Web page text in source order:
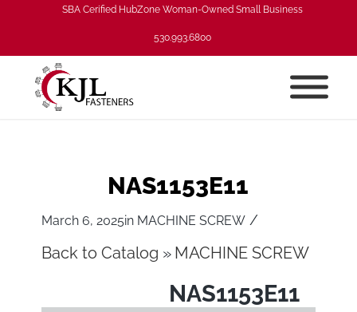
SBA Cerified HubZone Woman-Owned Small Business
530.993.6800
NAS1153E11
March 6, 2025in MACHINE SCREW /
Back to Catalog MACHINE SCREW
NAS1153E11